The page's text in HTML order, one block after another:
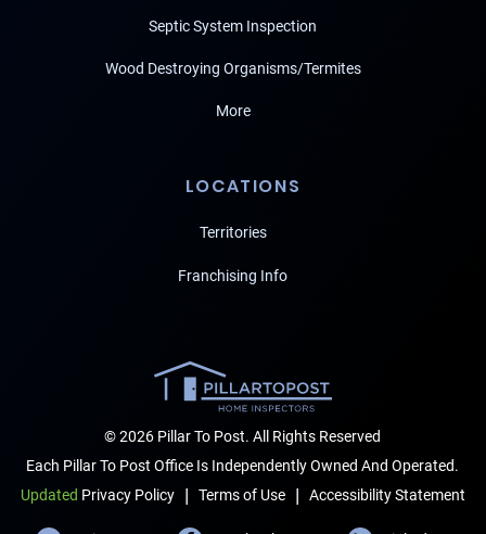
Septic System Inspection
Wood Destroying Organisms/Termites
More
LOCATIONS
Territories
Franchising Info
© 2026 Pillar To Post. All Rights Reserved
Each Pillar To Post Office Is Independently Owned And Operated.
Updated Privacy Policy | Terms of Use | Accessibility Statement